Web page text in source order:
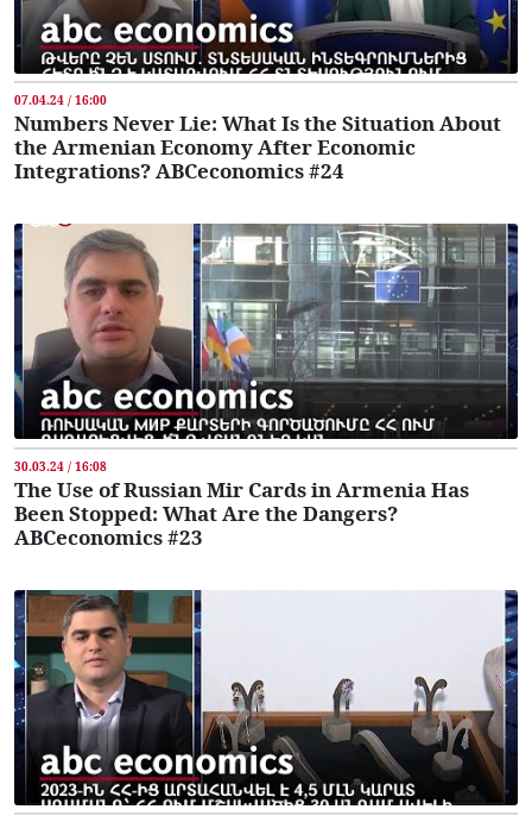
07.04.24 / 16:00
Numbers Never Lie: What Is the Situation About
the Armenian Economy After Economic
Integrations? ABCeconomics #24
30.03.24 / 16:08
The Use of Russian Mir Cards in Armenia Has
Been Stopped: What Are the Dangers?
ABCeconomics #23